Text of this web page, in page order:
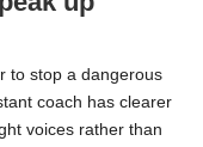
to stop a dangerous
coach has clearer
voices rather than